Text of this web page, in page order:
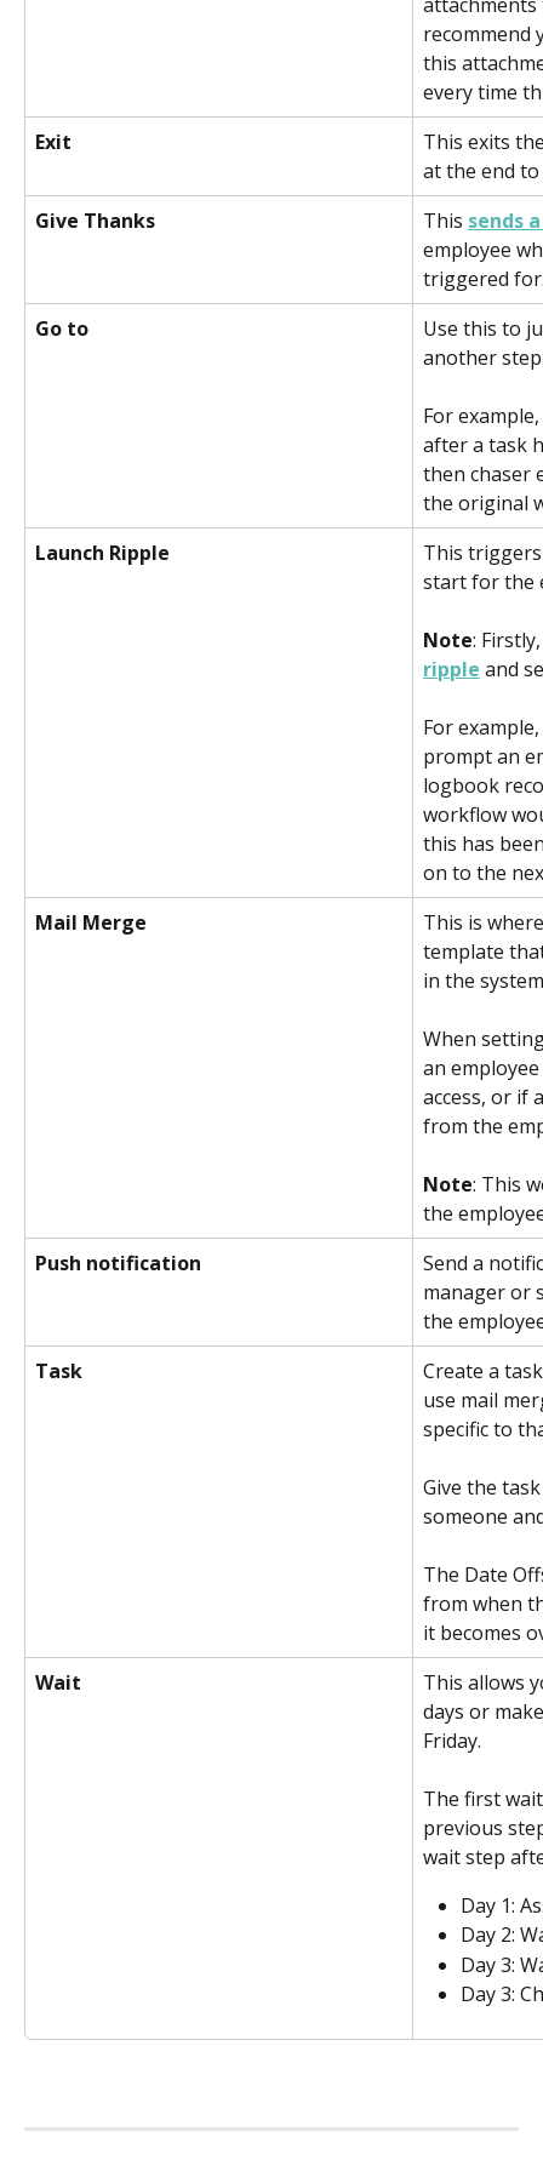
recommend
this
every time
Exit
This exits
at the end
Give Thanks
This sends
employee
triggered
Go to
Use this to
another
For
after a task
then chaser
the original
Launch Ripple
This
start for the
Note:
ripple and
For
prompt an
logbook
workflow
this has
on to the
Mail Merge
This is
template
in the
When
an
access, or if
from the
Note: This
the
Push notification
Send a
manager or
the
Task
Create a
use mail
specific to
Give the
someone
The Date
from when
it becomes
Wait
This allows
days or
Friday.
The first
previous
wait step
Day 1:
Day 2:
Day 3:
Day 3: